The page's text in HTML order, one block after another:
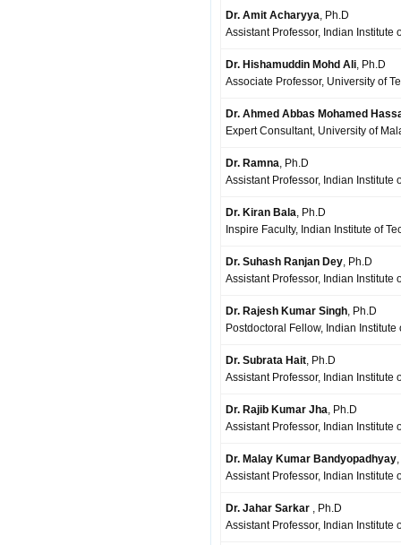
Dr. Amit Acharyya, Ph.D
Assistant Professor, Indian Institute
Dr. Hishamuddin Mohd Ali, Ph.D
Associate Professor, University of
Dr. Ahmed Abbas Mohamed
Expert Consultant, University of
Dr. Ramna, Ph.D
Assistant Professor, Indian Institute
Dr. Kiran Bala, Ph.D
Inspire Faculty, Indian Institute of
Dr. Suhash Ranjan Dey, Ph.D
Assistant Professor, Indian Institute
Dr. Rajesh Kumar Singh, Ph.D
Postdoctoral Fellow, Indian
Dr. Subrata Hait, Ph.D
Assistant Professor, Indian Institute
Dr. Rajib Kumar Jha, Ph.D
Assistant Professor, Indian Institute
Dr. Malay Kumar Bandyopadhyay
Assistant Professor, Indian Institute
Dr. Jahar Sarkar , Ph.D
Assistant Professor, Indian Institute